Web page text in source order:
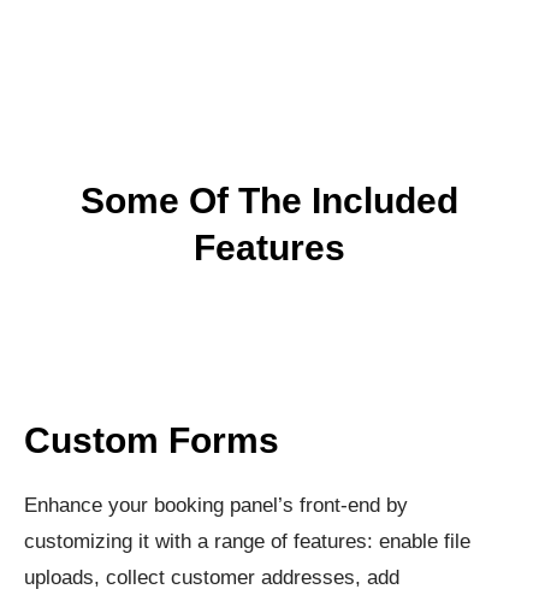
Some Of The Included
Features
Custom Forms
Enhance your booking panel’s front-end by
customizing it with a range of features: enable file
uploads, collect customer addresses, add